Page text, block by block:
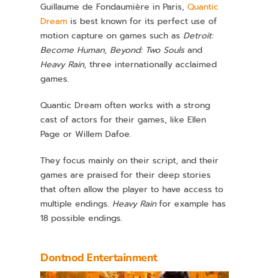
Guillaume de Fondaumière in Paris,Quantic
Dream is best known for its perfect use of
motion capture on games such as Detroit:
Become Human, Beyond: Two Soulsand
Heavy Rain, three internationally acclaimed
games.
Quantic Dream often works with a strong
cast of actors for their games, like Ellen
Page or Willem Dafoe.
They focus mainly on their script, and their
games are praised for their deep stories
that often allow the player to have access to
multiple endings. Heavy Rainfor example has
18 possible endings.
Dontnod Entertainment